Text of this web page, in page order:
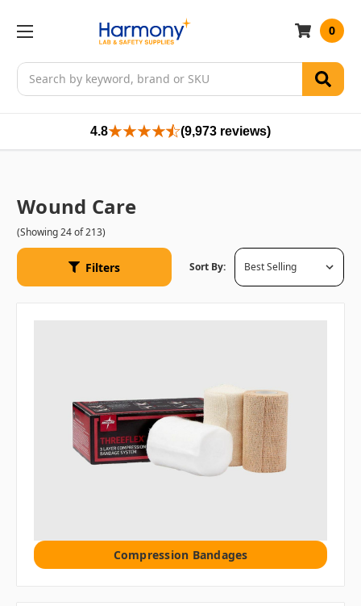
Search
0
4.8 (9,973 reviews)
Wound Care
(Showing 24 of 213)
Filters Sort By:
Compression Bandages